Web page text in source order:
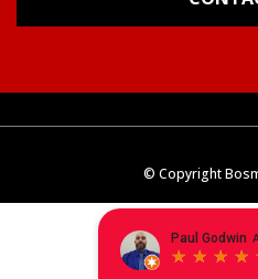
© Copyright